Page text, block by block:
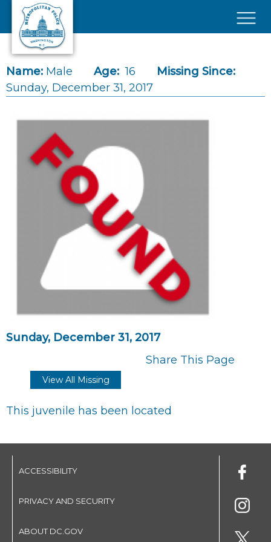
Skip to main content
Name: Male Age: 16
Missing Since:
Sunday, December 31, 2017
Sunday, December 31, 2017
Share This Page
View All Missing
This juvenile has been located
ACCESSIBILITY
PRIVACY AND SECURITY
ABOUT DC.GOV